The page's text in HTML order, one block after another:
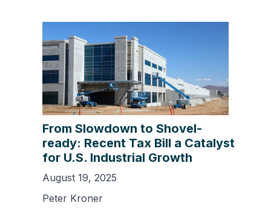
From Slowdown to Shovel-
ready: Recent Tax Bill a Catalyst
for U.S. Industrial Growth
August 19, 2025
Peter Kroner